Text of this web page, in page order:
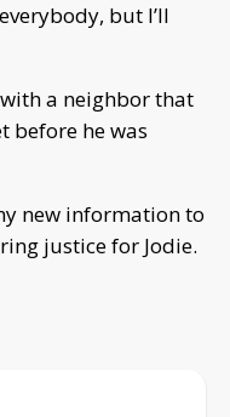
but I’ll
a neighbor that
before he was
new information to
justice for Jodie.